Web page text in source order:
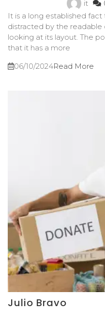
it
It is a long established
distracted by the
looking at its layout. The
that it has a more
06/10/2024Read More
Julio Bravo